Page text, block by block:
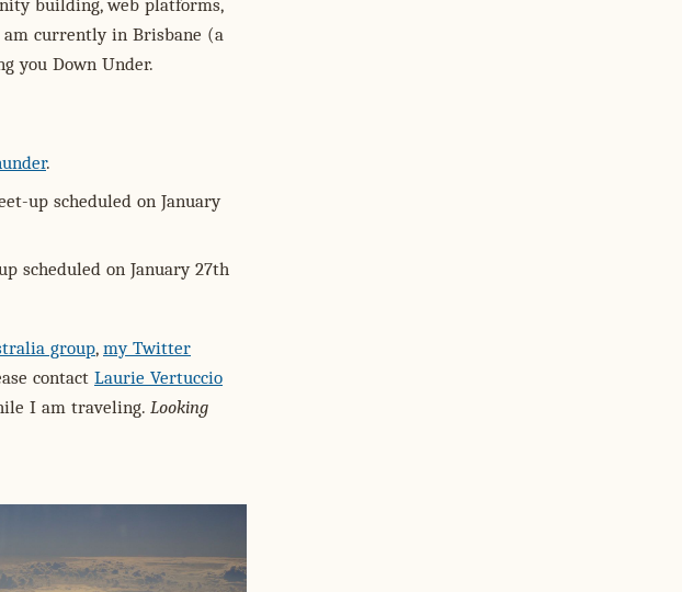
building, web platforms,
currently in Brisbane (a
you Down Under.
.
up scheduled on January
scheduled on January 27th
group, my Twitter
contact Laurie Vertuccio
I am traveling. Looking